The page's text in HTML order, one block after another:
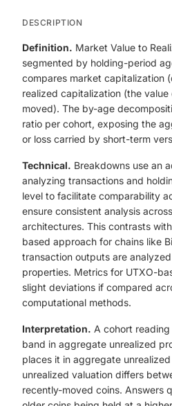
DESCRIPTION
Definition. Market Value to
segmented by holding-period
compares market capitalization
realized capitalization (the
moved). The by-age
ratio per cohort, exposing the
or loss carried by short-term
Technical. Breakdowns use an
analyzing transactions and
level to facilitate comparability
ensure consistent analysis
architectures. This contrasts
based approach for chains like
transaction outputs are
properties. Metrics for UTXO-
slight deviations if compared
computational methods.
Interpretation. A cohort
band in aggregate unrealized
places it in aggregate
unrealized valuation differs
recently-moved coins. Answers